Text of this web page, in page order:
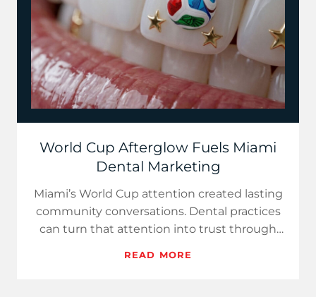
World Cup Afterglow Fuels Miami
Dental Marketing
Miami’s World Cup attention created lasting
community conversations. Dental practices
can turn that attention into trust through
READ MORE